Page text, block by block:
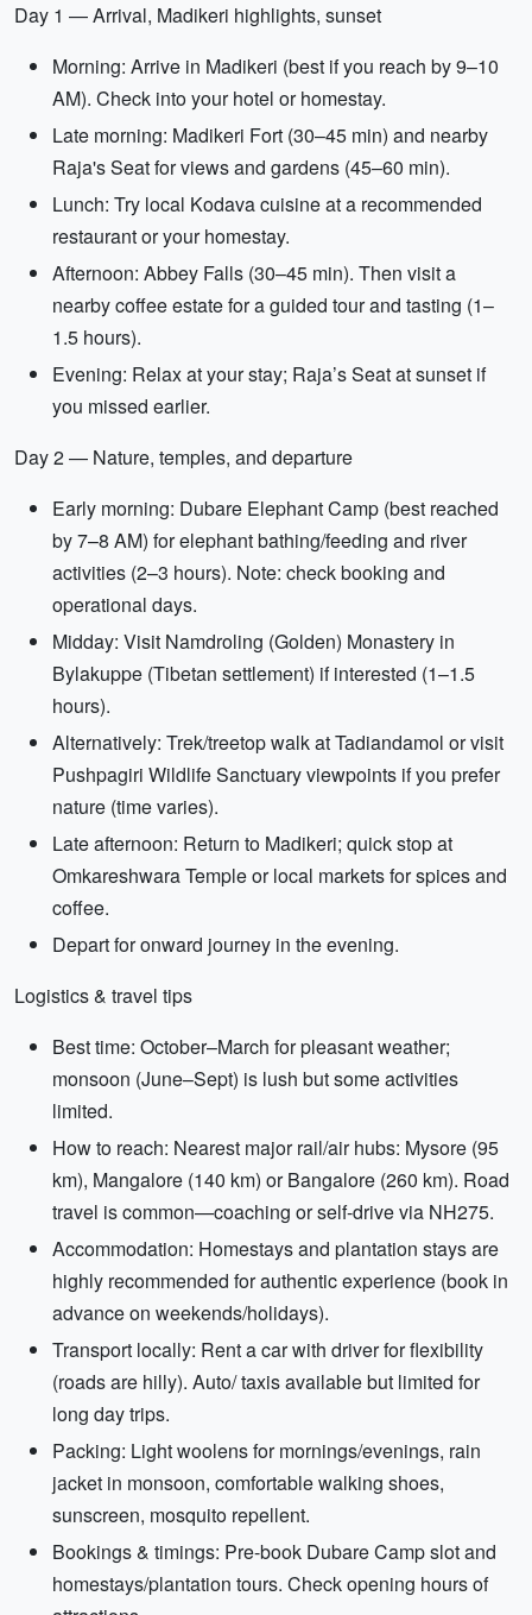
Day 1 — Arrival, Madikeri highlights, sunset
Morning: Arrive in Madikeri (best if you reach by 9–10
AM). Check into your hotel or homestay.
Late morning: Madikeri Fort (30–45 min) and nearby
Raja's Seat for views and gardens (45–60 min).
Lunch: Try local Kodava cuisine at a recommended
restaurant or your homestay.
Afternoon: Abbey Falls (30–45 min). Then visit a
nearby coffee estate for a guided tour and tasting (1–
1.5 hours).
Evening: Relax at your stay; Raja’s Seat at sunset if
you missed earlier.
Day 2 — Nature, temples, and departure
Early morning: Dubare Elephant Camp (best reached
by 7–8 AM) for elephant bathing/feeding and river
activities (2–3 hours). Note: check booking and
operational days.
Midday: Visit Namdroling (Golden) Monastery in
Bylakuppe (Tibetan settlement) if interested (1–1.5
hours).
Alternatively: Trek/treetop walk at Tadiandamol or visit
Pushpagiri Wildlife Sanctuary viewpoints if you prefer
nature (time varies).
Late afternoon: Return to Madikeri; quick stop at
Omkareshwara Temple or local markets for spices and
coffee.
Depart for onward journey in the evening.
Logistics & travel tips
Best time: October–March for pleasant weather;
monsoon (June–Sept) is lush but some activities
limited.
How to reach: Nearest major rail/air hubs: Mysore (95
km), Mangalore (140 km) or Bangalore (260 km). Road
travel is common—coaching or self-drive via NH275.
Accommodation: Homestays and plantation stays are
highly recommended for authentic experience (book in
advance on weekends/holidays).
Transport locally: Rent a car with driver for flexibility
(roads are hilly). Auto/ taxis available but limited for
long day trips.
Packing: Light woolens for mornings/evenings, rain
jacket in monsoon, comfortable walking shoes,
sunscreen, mosquito repellent.
Bookings & timings: Pre-book Dubare Camp slot and
homestays/plantation tours. Check opening hours of